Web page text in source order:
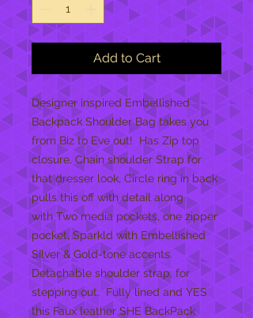
Add to Cart
Designer inspired Embellished
Backpack Shoulder Bag takes you
from Biz to Eve out! Has Zip top
closure, Chain shoulder Strap for
that dresser look, Circle ring in back
pulls this off with detail along
with Two media pockets, one zipper
pocket, Sparkld with Embellished
Silver & Gold-tone accents.
Detachable shoulder strap, for
stepping out. Fully lined and YES
this Faux leather SHE BackPack